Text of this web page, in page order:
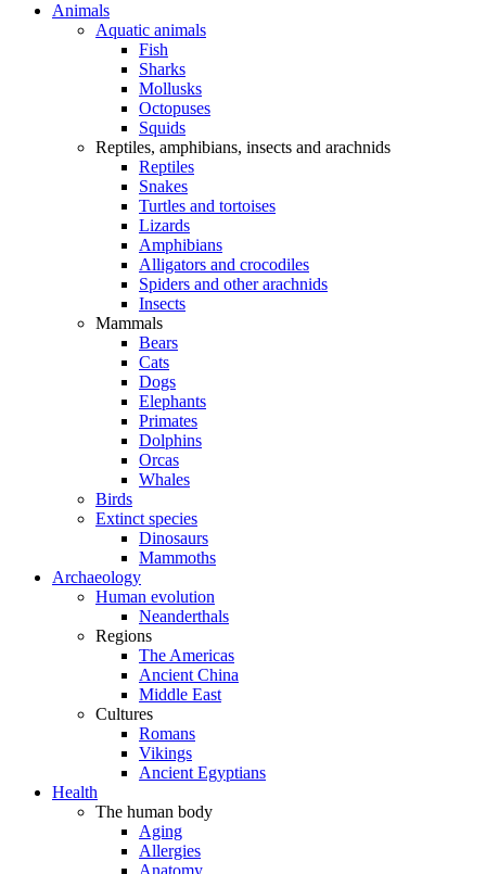
Animals
Aquatic animals
Fish
Sharks
Mollusks
Octopuses
Squids
Reptiles, amphibians, insects and arachnids
Reptiles
Snakes
Turtles and tortoises
Lizards
Amphibians
Alligators and crocodiles
Spiders and other arachnids
Insects
Mammals
Bears
Cats
Dogs
Elephants
Primates
Dolphins
Orcas
Whales
Birds
Extinct species
Dinosaurs
Mammoths
Archaeology
Human evolution
Neanderthals
Regions
The Americas
Ancient China
Middle East
Cultures
Romans
Vikings
Ancient Egyptians
Health
The human body
Aging
Allergies
Anatomy